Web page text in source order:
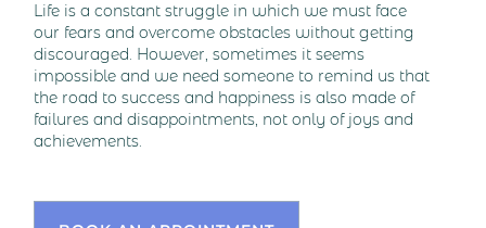
Life is a constant struggle in which we must face
our fears and overcome obstacles without getting
discouraged. However, sometimes it seems
impossible and we need someone to remind us that
the road to success and happiness is also made of
failures and disappointments, not only of joys and
achievements.